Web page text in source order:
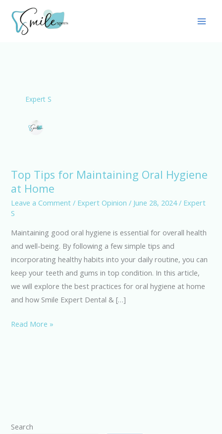
content
Expert S
Top Tips for Maintaining Oral Hygiene
at Home
Leave a Comment / Expert Opinion / June 28, 2024/ Expert
S
Maintaining good oral hygiene is essential for overall health
and well-being. By following a few simple tips and
incorporating healthy habits into your daily routine, you can
keep your teeth and gums in top condition. In this article,
we will explore the best practices for oral hygiene at home
and how Smile Expert Dental & […]
Top
Tips
for
Maintaining
Home
Read More »
Search